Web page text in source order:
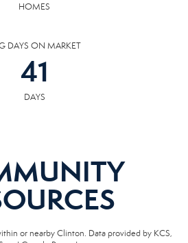
HOMES
DAYS ON MARKET
41
DAYS
or nearby Clinton. Data provided by KCS,